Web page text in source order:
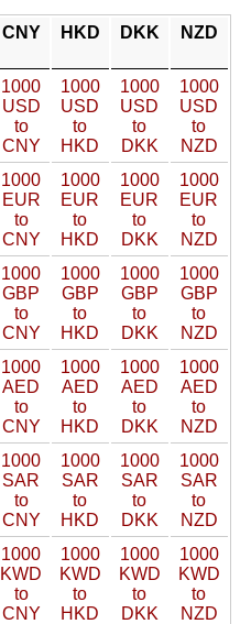
CNY HKD DKK NZD
1000
USD
to
CNY
1000
USD
to
HKD
1000
USD
to
DKK
1000
USD
to
NZD
1000
EUR
to
CNY
1000
EUR
to
HKD
1000
EUR
to
DKK
1000
EUR
to
NZD
1000
GBP
to
CNY
1000
GBP
to
HKD
1000
GBP
to
DKK
1000
GBP
to
NZD
1000
AED
to
CNY
1000
AED
to
HKD
1000
AED
to
DKK
1000
AED
to
NZD
1000
SAR
to
CNY
1000
SAR
to
HKD
1000
SAR
to
DKK
1000
SAR
to
NZD
1000
KWD
to
CNY
1000
KWD
to
HKD
1000
KWD
to
DKK
1000
KWD
to
NZD